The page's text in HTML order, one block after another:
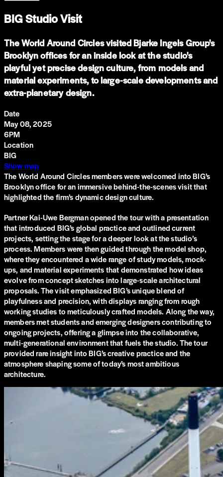
BIG Studio Visit
The World Around Circles visited Bjarke Ingels Group's
Brooklyn offices for an inside look at the studio's
playful yet precise design culture, from models and
material experiments, to large-scale developments and
extra-planetary design.
Date
May 08, 2025
6PM
Location
BIG
Show map
The World Around Circles members were welcomed into BIG’s
Brooklyn office for an immersive behind-the-scenes visit that
highlighted the firm’s dynamic design culture.
Partner Kai-Uwe Bergman opened the tour with a presentation
that introduced BIG’s global practice and outlined current
projects, setting the stage for a deeper look at the studio’s
process. Members were then guided through the model shop,
where they encountered a wide range of study models, mock-
ups, and material experiments that demonstrated how ideas
evolve from concept sketches into large-scale architectural
proposals. The visit emphasized BIG’s unique blend of
playfulness and precision, with displays ranging from rough
working studies to meticulously crafted models. Along the way,
members met students and emerging designers contributing to
ongoing projects, offering a glimpse into the collaborative,
multi-generational environment that fuels the studio. The tour
provided rare insight into BIG’s creative practice and the
atmosphere shaping some of today’s most ambitious
architecture.